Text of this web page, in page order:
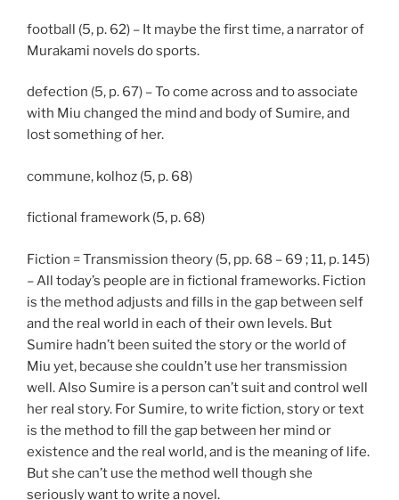
football (5, p. 62) – It maybe the first time, a narrator of
Murakami novels do sports.
defection (5, p. 67) – To come across and to associate
with Miu changed the mind and body of Sumire, and
lost something of her.
commune, kolhoz (5, p. 68)
fictional framework (5, p. 68)
Fiction = Transmission theory (5, pp. 68 – 69 ; 11, p. 145)
– All today’s people are in fictional frameworks. Fiction
is the method adjusts and fills in the gap between self
and the real world in each of their own levels. But
Sumire hadn’t been suited the story or the world of
Miu yet, because she couldn’t use her transmission
well. Also Sumire is a person can’t suit and control well
her real story. For Sumire, to write fiction, story or text
is the method to fill the gap between her mind or
existence and the real world, and is the meaning of life.
But she can’t use the method well though she
seriously want to write a novel.